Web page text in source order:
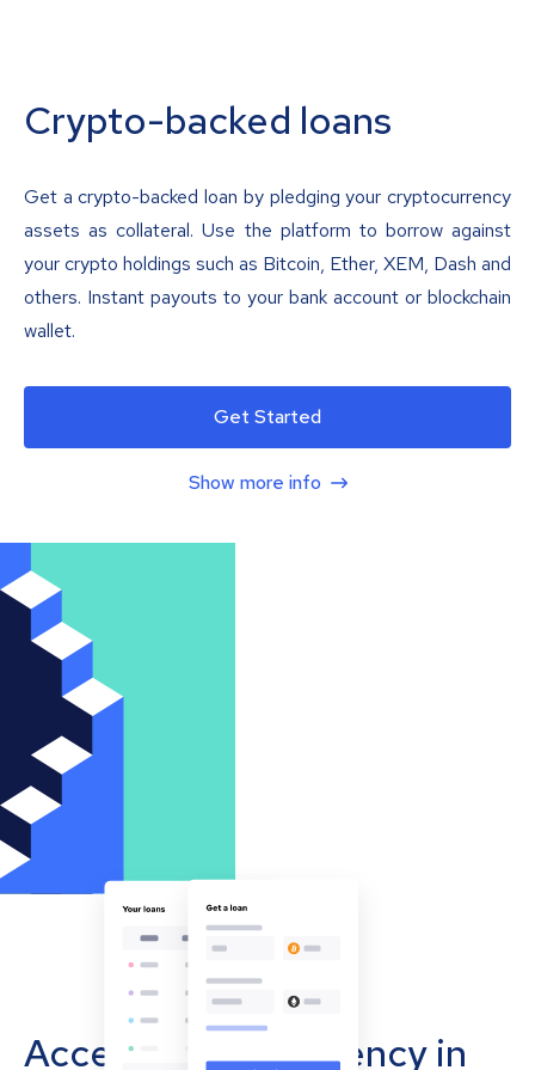
Crypto-backed loans
Get a crypto-backed loan by pledging your cryptocurrency
assets as collateral. Use the platform to borrow against
your crypto holdings such as Bitcoin, Ether, XEM, Dash and
others. Instant payouts to your bank account or blockchain
wallet.
Get Started
Show more info
Accept cryptocurrency in